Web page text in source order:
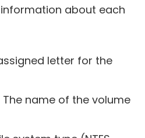
about each
letter for the
The name of the volume